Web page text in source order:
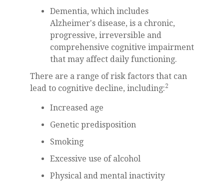
Dementia, which includes
Alzheimer's disease, is a chronic,
progressive, irreversible and
comprehensive cognitive impairment
that may affect daily functioning.
There are a range of risk factors that can
lead to cognitive decline, including:2
Increased age
Genetic predisposition
Smoking
Excessive use of alcohol
Physical and mental inactivity